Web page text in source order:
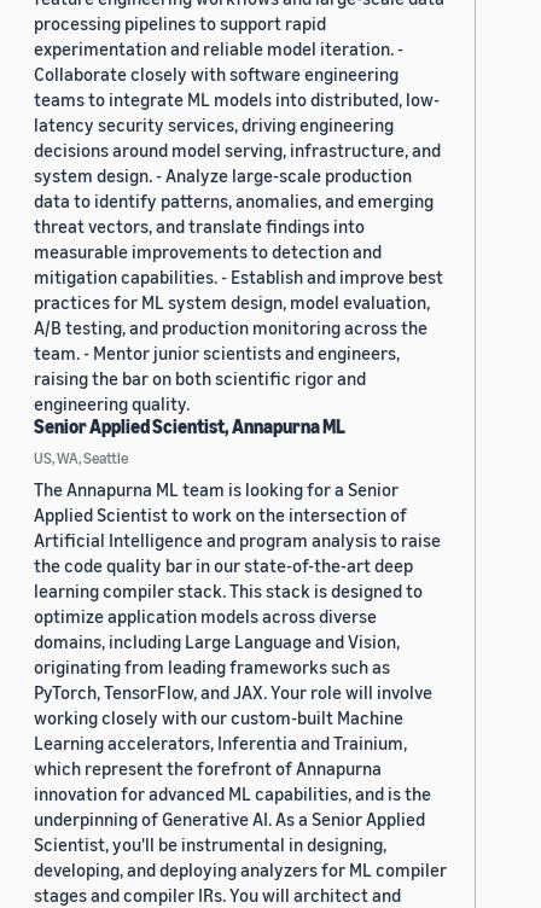
processing pipelines to support rapid
experimentation and reliable model iteration. -
Collaborate closely with software engineering
teams to integrate ML models into distributed, low-
latency security services, driving engineering
decisions around model serving, infrastructure, and
system design. - Analyze large-scale production
data to identify patterns, anomalies, and emerging
threat vectors, and translate findings into
measurable improvements to detection and
mitigation capabilities. - Establish and improve best
practices for ML system design, model evaluation,
A/B testing, and production monitoring across the
team. - Mentor junior scientists and engineers,
raising the bar on both scientific rigor and
engineering quality.
Senior Applied Scientist, Annapurna ML
US, WA, Seattle
The Annapurna ML team is looking for a Senior
Applied Scientist to work on the intersection of
Artificial Intelligence and program analysis to raise
the code quality bar in our state-of-the-art deep
learning compiler stack. This stack is designed to
optimize application models across diverse
domains, including Large Language and Vision,
originating from leading frameworks such as
PyTorch, TensorFlow, and JAX. Your role will involve
working closely with our custom-built Machine
Learning accelerators, Inferentia and Trainium,
which represent the forefront of Annapurna
innovation for advanced ML capabilities, and is the
underpinning of Generative AI. As a Senior Applied
Scientist, you'll be instrumental in designing,
developing, and deploying analyzers for ML compiler
stages and compiler IRs. You will architect and